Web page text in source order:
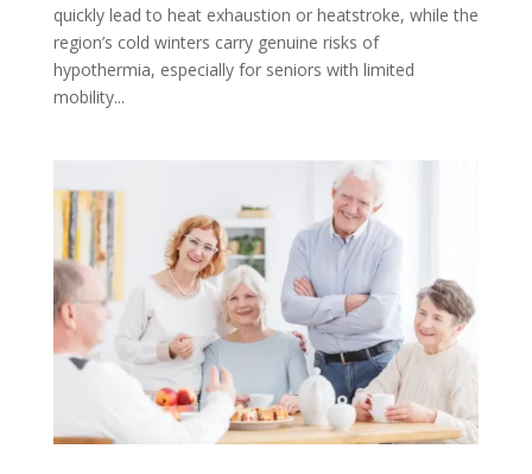
quickly lead to heat exhaustion or heatstroke, while the
region’s cold winters carry genuine risks of
hypothermia, especially for seniors with limited
mobility...